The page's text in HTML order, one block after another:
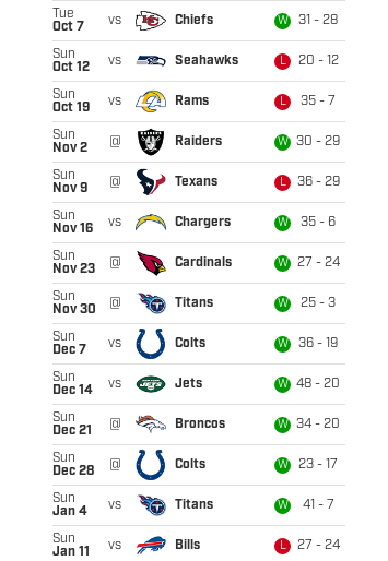
Tue
Oct 7
vs Chiefs W 31 - 28
Sun
Oct 12
vs Seahawks L 20 - 12
Sun
Oct 19
vs Rams L 35 - 7
Sun
Nov 2
@ Raiders W 30 - 29
Sun
Nov 9
@ Texans L 36 - 29
Sun
Nov 16
vs Chargers W 35 - 6
Sun
Nov 23
@ Cardinals W 27 - 24
Sun
Nov 30
@ Titans W 25 - 3
Sun
Dec 7
vs Colts W 36 - 19
Sun
Dec 14
vs Jets W 48 - 20
Sun
Dec 21
@ Broncos W 34 - 20
Sun
Dec 28
@ Colts W 23 - 17
Sun
Jan 4
vs Titans W 41 - 7
Sun
Jan 11
vs Bills L 27 - 24